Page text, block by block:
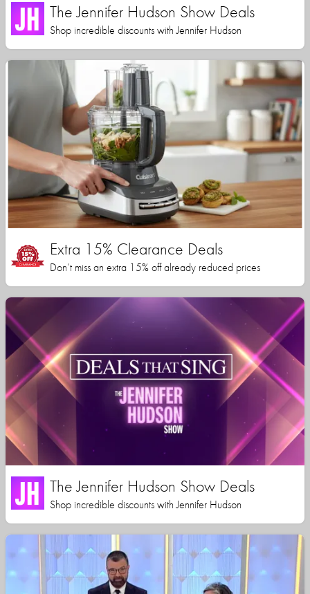
The Jennifer Hudson Show Deals
Shop incredible discounts with Jennifer Hudson
Extra 15% Clearance Deals
Don’t miss an extra 15% off already reduced prices
The Jennifer Hudson Show Deals
Shop incredible discounts with Jennifer Hudson